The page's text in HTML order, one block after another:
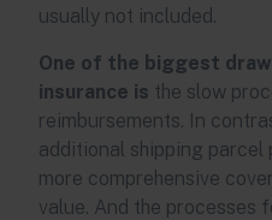
usually not included.
One of the biggest
insurance is the slow
reimbursements. In
additional shipping
more comprehensive
value. And the processes